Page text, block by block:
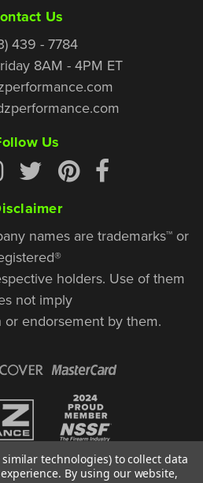
Us
439 - 7784
8AM - 4PM ET
Us
names are trademarks™ or
holders. Use of them
not imply
or endorsement by them.
technologies) to collect data
By using our website,